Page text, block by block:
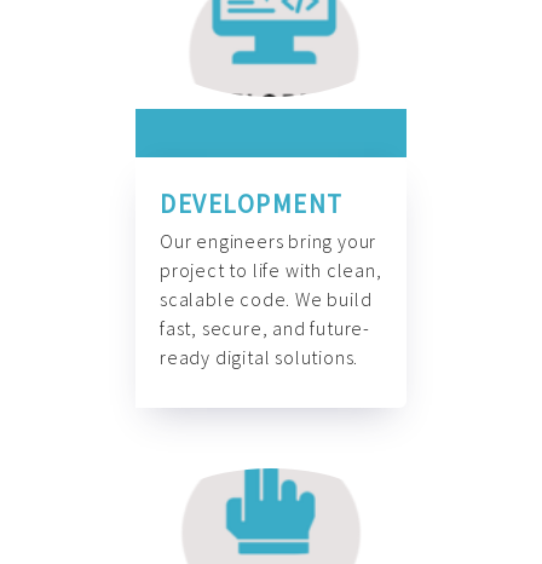
DEVELOPMENT
Our engineers bring your
project to life with clean,
scalable code. We build
fast, secure, and future-
ready digital solutions.